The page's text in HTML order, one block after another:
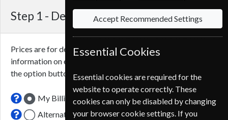
Step 1 - Delivery Address
Prices are for delivery to an address inItaly
information on each option please click the
the option button.
My Billing Address
Alternative Delivery Address
Accept Recommended Settings
Essential Cookies
Essential cookies are required for the
website to operate correctly. These
cookies can only be disabled by changing
your browser cookie settings. If you